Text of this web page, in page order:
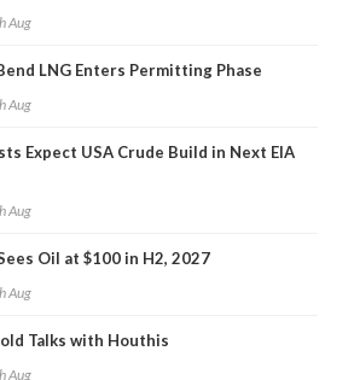
Aug
LNG Enters Permitting Phase
Aug
Expect USA Crude Build in Next EIA
Aug
Oil at $100 in H2, 2027
Aug
Talks with Houthis
Aug